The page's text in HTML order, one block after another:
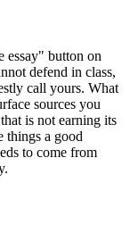
essay" button on
defend in class,
call yours. What
sources you
is not earning its
things a good
to come from